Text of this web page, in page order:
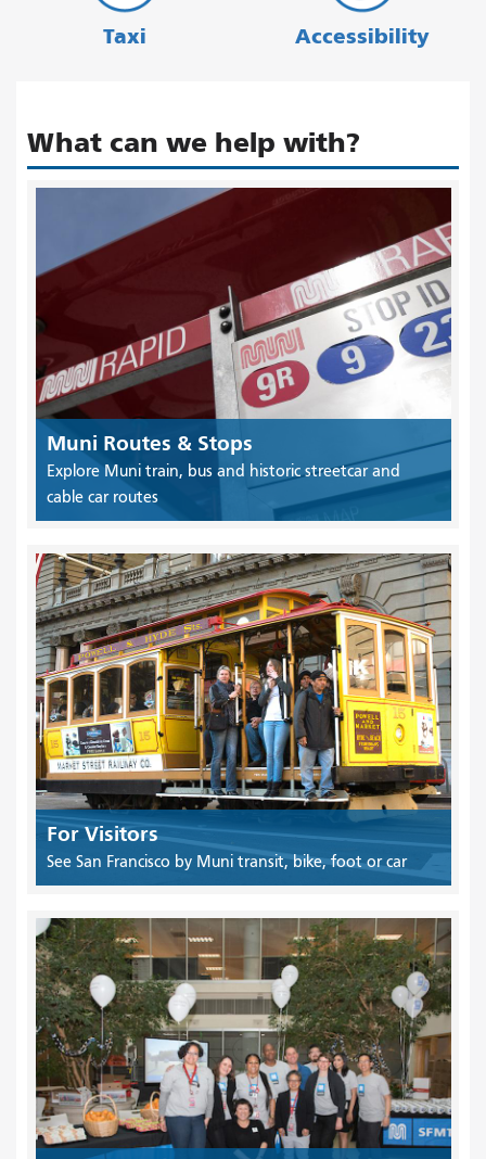
Taxi Accessibility
What can we help with?
Muni Routes & Stops
Explore Muni train, bus and historic streetcar and
cable car routes
For Visitors
See San Francisco by Muni transit, bike, foot or car